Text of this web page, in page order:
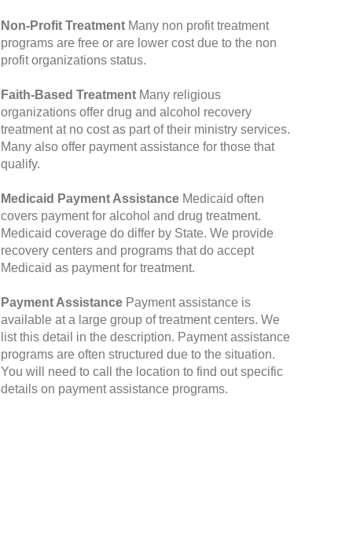
Non-Profit Treatment Many non profit treatment
programs are free or are lower cost due to the non
profit organizations status.
Faith-Based Treatment Many religious
organizations offer drug and alcohol recovery
treatment at no cost as part of their ministry services.
Many also offer payment assistance for those that
qualify.
Medicaid Payment Assistance Medicaid often
covers payment for alcohol and drug treatment.
Medicaid coverage do differ by State. We provide
recovery centers and programs that do accept
Medicaid as payment for treatment.
Payment Assistance Payment assistance is
available at a large group of treatment centers. We
list this detail in the description. Payment assistance
programs are often structured due to the situation.
You will need to call the location to find out specific
details on payment assistance programs.